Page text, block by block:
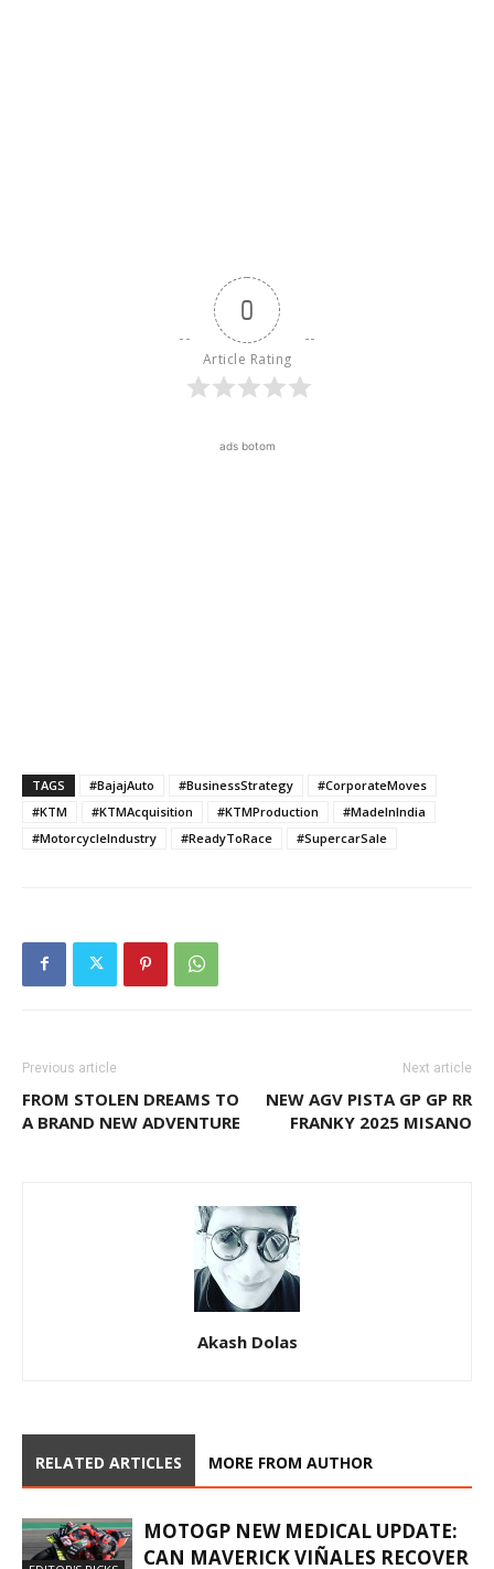
0
Article Rating
ads botom
TAGS #BajajAuto #BusinessStrategy
#CorporateMoves
#KTM
#KTMAcquisition #KTMProduction
#MadeInIndia
#MotorcycleIndustry
#ReadyToRace #SupercarSale
Previous article
FROM STOLEN DREAMS TO
A BRAND NEW ADVENTURE
Next article
NEW AGV PISTA GP GP RR
FRANKY 2025 MISANO
Akash Dolas
RELATED ARTICLES MORE FROM AUTHOR
MOTOGP NEW MEDICAL UPDATE:
CAN MAVERICK VIÑALES RECOVER